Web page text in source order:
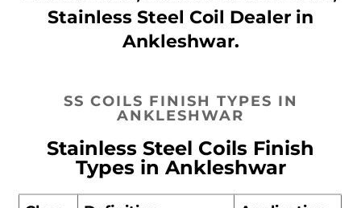
Stainless Steel Coil Dealer in
Ankleshwar.
SS COILS FINISH TYPES IN
ANKLESHWAR
Stainless Steel Coils Finish
Types in Ankleshwar